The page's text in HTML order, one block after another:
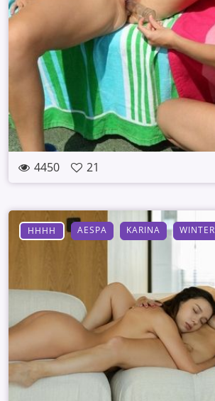
4450 21
HHHH AESPA KARINA WINTER